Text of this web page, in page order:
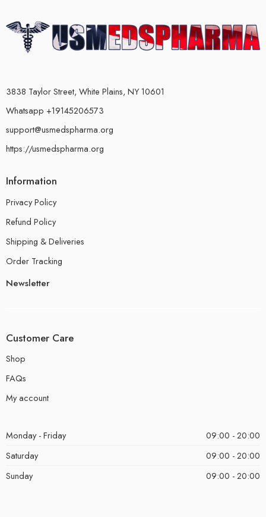
3838 Taylor Street, White Plains, NY 10601
Whatsapp +19145206573
support@usmedspharma.org
https://usmedspharma.org
Information
Privacy Policy
Refund Policy
Shipping & Deliveries
Order Tracking
Newsletter
Customer Care
Shop
FAQs
My account
Monday - Friday
09:00 - 20:00
Saturday
09:00 - 20:00
Sunday
09:00 - 20:00